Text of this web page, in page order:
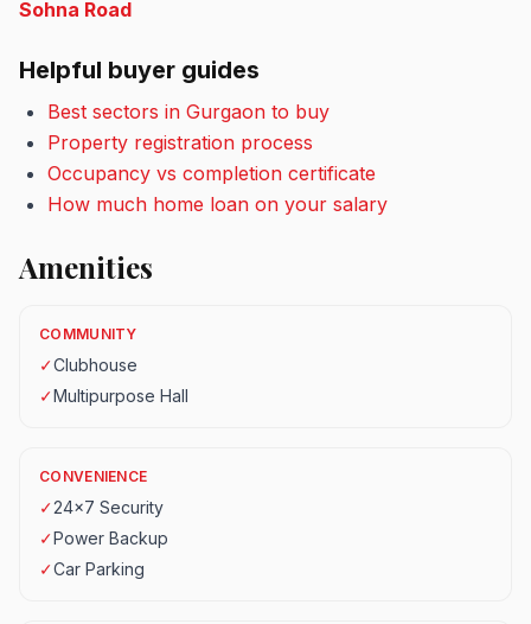
Sohna Road
Helpful buyer guides
Best sectors in Gurgaon to buy
Property registration process
Occupancy vs completion certificate
How much home loan on your salary
Amenities
COMMUNITY
✓Clubhouse
✓Multipurpose Hall
CONVENIENCE
✓24x7 Security
✓Power Backup
✓Car Parking